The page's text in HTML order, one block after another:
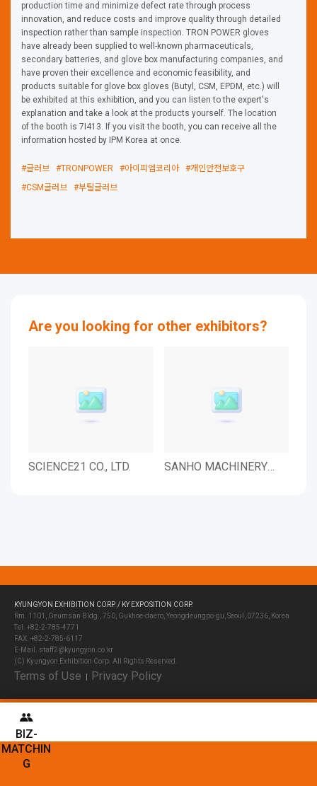
production time and minimize defect rate through process
innovation, and reduce costs and improve quality through detailed
inspection rather than sample inspection. TRON POWER gloves
have already been supplied to well-known pharmaceuticals,
secondary batteries, and glove box manufacturing companies, and
have proven their excellence and economic feasibility, and
products suitable for glove box gloves (Butyl, CSM, EPDM, etc.) will
be exhibited at this exhibition, and you can listen to the expert's
explanation and take a look at the products yourself. The location
of the booth is 7I413. If you visit the booth, you can receive all the
information hosted by IPM Korea at once.
#글러브 #TRONPOWER #아이피엠코리아
#개인안전보호구
#CSM글러브
#부틸글러브
Are you looking for other exhibitors?
SCIENCE21 CO., LTD.
SANHO MACHINERY
BIZ-
MATCHIN
G
KYUNGYON EXHIBITION CORP. / KY EXPOSITION CORP.
Rm. 1101, Geumsan Bldg., 750, Gukhoe-daero, Yeongdeungpo-gu, Seoul, 07236, Korea
Tel. +82-2-785-4771
FAX. +82-2-785-6117
E-Mail. staff2@kyungyon.co.kr
(C) Kyungyon Exhibition Corp. All Rights Reserved.
Terms of Use Privacy Policy